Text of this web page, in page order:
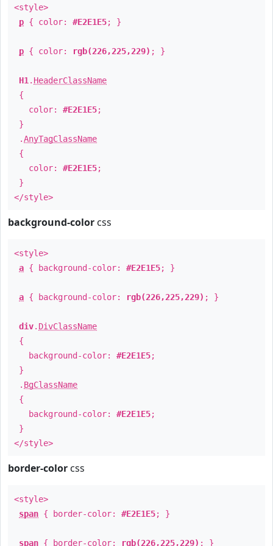
<style>
p { color: #E2E1E5; }
p { color: rgb(226,225,229) ; }
H1 . HeaderClassName
{
color: #E2E1E5;
}
.AnyTagClassName
{
color: #E2E1E5;
}
</style>
background-color css
<style>
a { background-color: #E2E1E5; }
a { background-color: rgb(226,225,229) ; }
div. DivClassName
{
background-color: #E2E1E5;
}
. BgClassName
{
background-color: #E2E1E5;
}
</style>
border-color css
<style>
span { border-color: #E2E1E5; }
span { border-color: rgb(226,225,229) ; }